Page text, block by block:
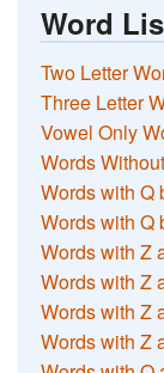
Word
Two Letter
Three Letter
Vowel Only
Words
Words with Q
Words with Q
Words with Z
Words with Z
Words with Z
Words with Z